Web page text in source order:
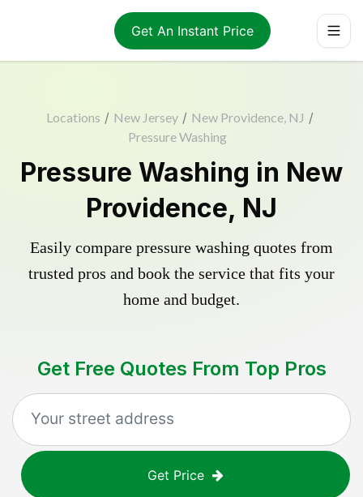
Get An Instant Price
Locations / New Jersey / New Providence, NJ /
Pressure Washing
Pressure Washing in New
Providence, NJ
Easily compare pressure washing quotes from
trusted pros and book the service that fits your
home and budget.
Get Free Quotes From Top Pros
Get Price